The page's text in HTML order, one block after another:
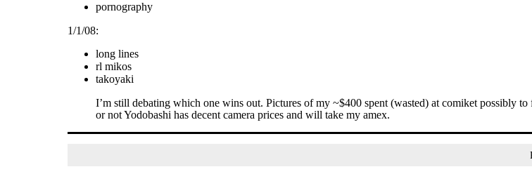
pornography
1/1/08:
long lines
rl mikos
takoyaki
I’m still debating which one wins out. Pictures of my ~$400 spent (wasted) at comiket possibly
or not Yodobashi has decent camera prices and will take my amex.